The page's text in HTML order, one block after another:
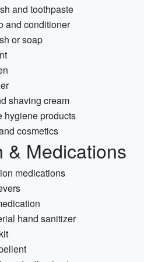
and toothpaste
and conditioner
or soap
shaving cream
hygiene products
cosmetics
& Medications
medications
hand sanitizer